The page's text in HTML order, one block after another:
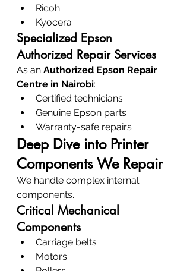
Ricoh
Kyocera
Specialized Epson
Authorized Repair Services
As an Authorized Epson Repair
Centre in Nairobi:
Certified technicians
Genuine Epson parts
Warranty-safe repairs
Deep Dive into Printer
Components We Repair
We handle complex internal
components.
Critical Mechanical
Components
Carriage belts
Motors